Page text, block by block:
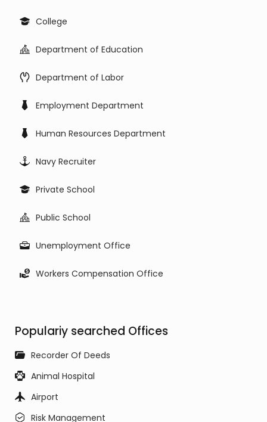
College
Department of Education
Department of Labor
Employment Department
Human Resources Department
Navy Recruiter
Private School
Public School
Unemployment Office
Workers Compensation Office
Populariy searched Offices
Recorder Of Deeds
Animal Hospital
Airport
Risk Management